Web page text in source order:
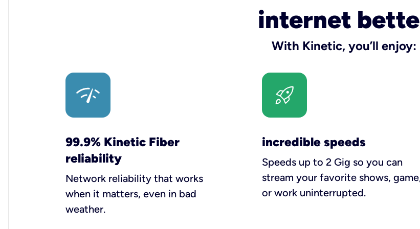
internet
With Kinetic, you’ll enjoy:
99.9% Kinetic Fiber
reliability
Network reliability that works
when it matters, even in bad
weather.
incredible speeds
Speeds up to 2 Gig so you can
stream your favorite shows,
or work uninterrupted.